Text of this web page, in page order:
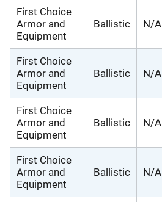
First Choice
Armor and
Equipment
Ballistic N/A
First Choice
Armor and
Equipment
Ballistic N/A
First Choice
Armor and
Equipment
Ballistic N/A
First Choice
Armor and
Equipment
Ballistic N/A